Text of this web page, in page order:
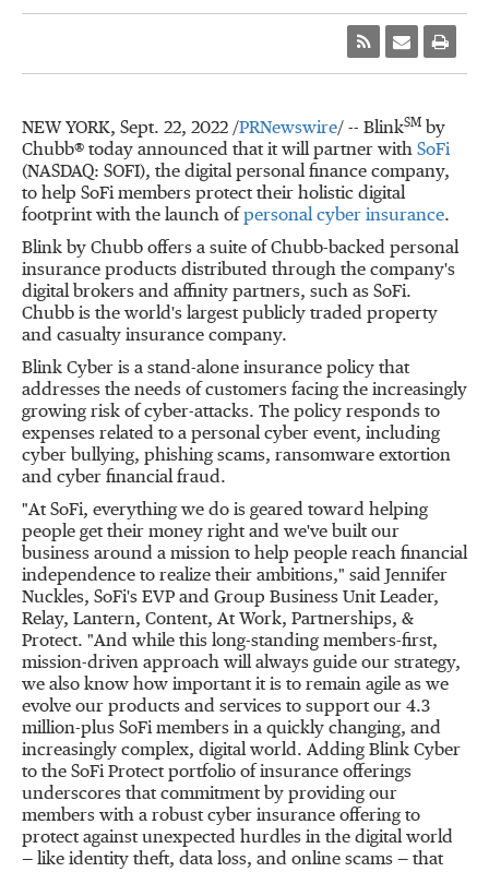
NEW YORK, Sept. 22, 2022 /PRNewswire/ -- BlinkSM by
Chubb® today announced that it will partner with SoFi
(NASDAQ: SOFI), the digital personal finance company,
to help SoFi members protect their holistic digital
footprint with the launch of personal cyber insurance.
Blink by Chubb offers a suite of Chubb-backed personal
insurance products distributed through the company's
digital brokers and affinity partners, such as SoFi.
Chubb is the world's largest publicly traded property
and casualty insurance company.
Blink Cyber is a stand-alone insurance policy that
addresses the needs of customers facing the increasingly
growing risk of cyber-attacks. The policy responds to
expenses related to a personal cyber event, including
cyber bullying, phishing scams, ransomware extortion
and cyber financial fraud.
"At SoFi, everything we do is geared toward helping
people get their money right and we've built our
business around a mission to help people reach financial
independence to realize their ambitions," said Jennifer
Nuckles, SoFi's EVP and Group Business Unit Leader,
Relay, Lantern, Content, At Work, Partnerships, &
Protect. "And while this long-standing members-first,
mission-driven approach will always guide our strategy,
we also know how important it is to remain agile as we
evolve our products and services to support our 4.3
million-plus SoFi members in a quickly changing, and
increasingly complex, digital world. Adding Blink Cyber
to the SoFi Protect portfolio of insurance offerings
underscores that commitment by providing our
members with a robust cyber insurance offering to
protect against unexpected hurdles in the digital world
— like identity theft, data loss, and online scams — that